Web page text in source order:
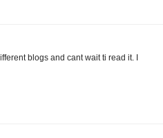
blogs and cant wait ti read it. I